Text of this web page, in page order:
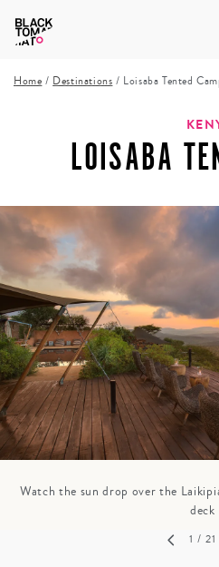
Home / Destinations / Loisaba Tented
LOISABA
Watch the sun drop over the
deck
1 / 21